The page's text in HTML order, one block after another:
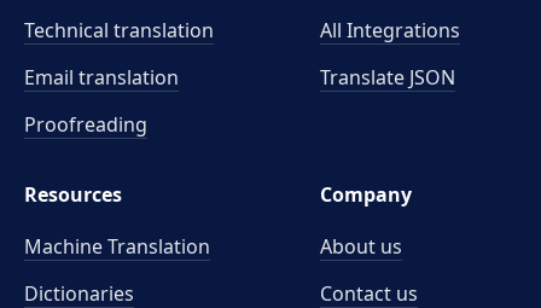
Technical translation
Email translation
Proofreading
All Integrations
Translate JSON
Resources
Machine Translation
Dictionaries
Company
About us
Contact us